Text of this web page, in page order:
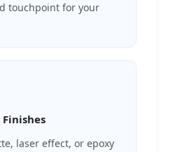
touchpoint for your
laser effect, or epoxy